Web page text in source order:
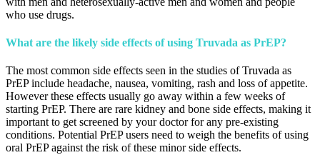
who use drugs.
What are the likely side effects of using Truvada as PrEP?
The most common side effects seen in the studies of Truvada as
PrEP include headache, nausea, vomiting, rash and loss of appetite.
However these effects usually go away within a few weeks of
starting PrEP. There are rare kidney and bone side effects, making it
important to get screened by your doctor for any pre-existing
conditions. Potential PrEP users need to weigh the benefits of using
oral PrEP against the risk of these minor side effects.